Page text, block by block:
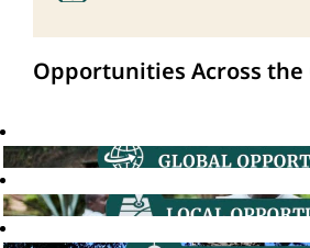
Opportunities Across the